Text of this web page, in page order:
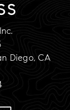
Diego, CA